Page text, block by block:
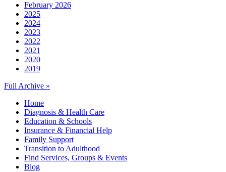
February 2026
2025
2024
2023
2022
2021
2020
2019
Full Archive »
Home
Diagnosis & Health Care
Education & Schools
Insurance & Financial Help
Family Support
Transition to Adulthood
Find Services, Groups & Events
Blog